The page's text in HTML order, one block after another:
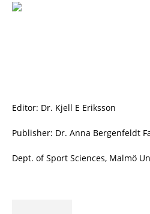
Editor: Dr. Kjell E Eriksson
Publisher: Dr. Anna Bergenfeldt
Dept. of Sport Sciences, Malmö